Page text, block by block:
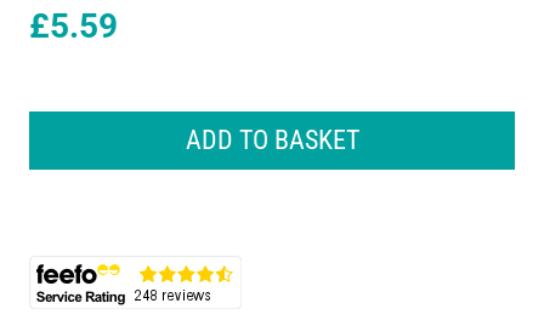
£5.59
And
Handle
ADD TO BASKET